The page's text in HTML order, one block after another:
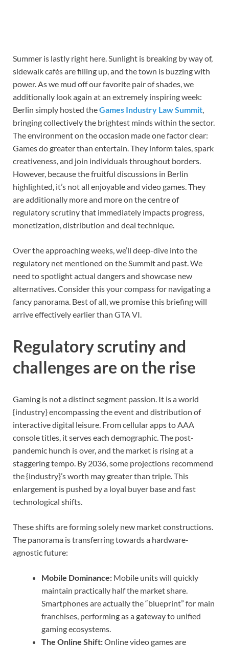
Summer is lastly right here. Sunlight is breaking by way of,
sidewalk cafés are filling up, and the town is buzzing with
power. As we mud off our favorite pair of shades, we
additionally look again at an extremely inspiring week:
Berlin simply hosted theGames Industry Law Summit,
bringing collectively the brightest minds within the sector.
The environment on the occasion made one factor clear:
Games do greater than entertain. They inform tales, spark
creativeness, and join individuals throughout borders.
However, because the fruitful discussions in Berlin
highlighted, it’s not all enjoyable and video games. They
are additionally more and more on the centre of
regulatory scrutiny that immediately impacts progress,
monetization, distribution and deal technique.
Over the approaching weeks, we’ll deep-dive into the
regulatory net mentioned on the Summit and past. We
need to spotlight actual dangers and showcase new
alternatives. Consider this your compass for navigating a
fancy panorama. Best of all, we promise this briefing will
arrive effectively earlier than GTA VI.
Regulatory scrutiny and
challenges are on the rise
Gaming is not a distinct segment passion. It is a world
{industry} encompassing the event and distribution of
interactive digital leisure. From cellular apps to AAA
console titles, it serves each demographic. The post-
pandemic hunch is over, and the market is rising at a
staggering tempo. By 2036, some projections recommend
the {industry}’s worth may greater than triple. This
enlargement is pushed by a loyal buyer base and fast
technological shifts.
These shifts are forming solely new market constructions.
The panorama is transferring towards a hardware-
agnostic future:
Mobile Dominance: Mobile units will quickly
maintain practically half the market share.
Smartphones are actually the “blueprint” for main
franchises, performing as a gateway to unified
gaming ecosystems.
The Online Shift:Online video games are